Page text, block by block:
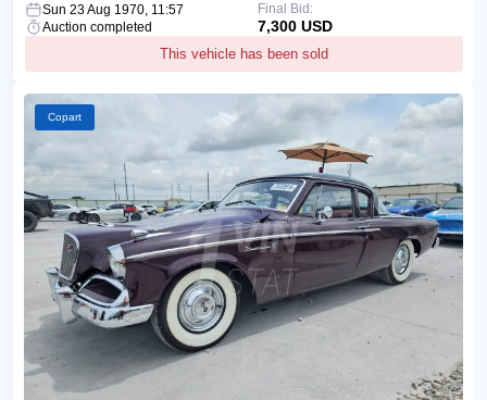
Sun 23 Aug 1970, 11:57
Auction completed
This vehicle has been sold
Final Bid:
7,300 USD
Copart